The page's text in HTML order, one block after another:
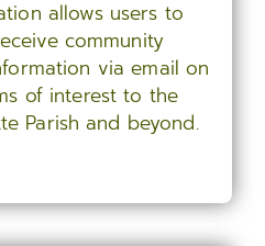
allows users to
community
via email on
of interest to the
Parish and beyond.